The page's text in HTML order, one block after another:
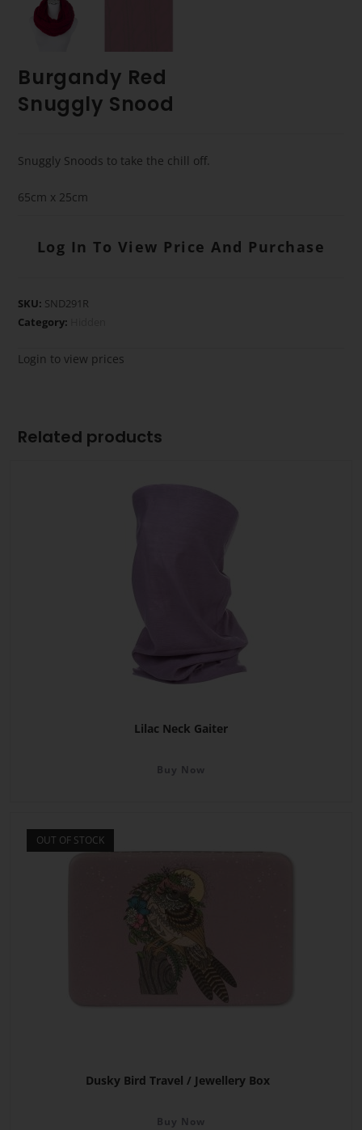
Burgandy Red
Snuggly Snood
Snuggly Snoods to take the chill off.
65cm x 25cm
Log In To View Price And Purchase
SKU: SND291R
Category:
Login to view prices
Related products
Lilac Neck Gaiter
Buy Now
OUT OF STOCK
Dusky Bird Travel / Jewellery Box
Buy Now